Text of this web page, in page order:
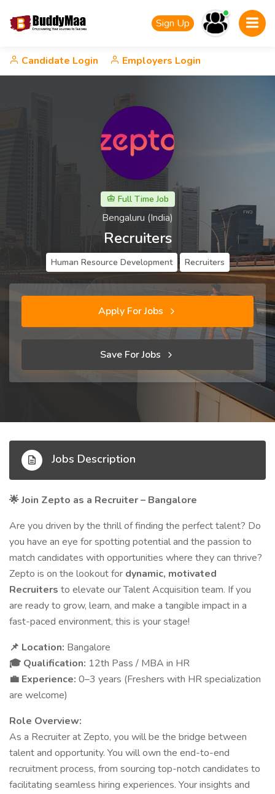
Sign Up
Candidate Login Employers Login
Full Time Job
Bengaluru (India)
Recruiters
Human Resource Development Recruiters
Apply For Jobs
Save For Jobs
Jobs Description
🌟Join Zepto as a Recruiter – Bangalore
Are you driven by the thrill of finding the perfect talent? Do
you have an eye for spotting potential and the passion to
match candidates with opportunities where they can thrive?
Zepto is on the lookout for dynamic, motivated
Recruiters to elevate our Talent Acquisition team. If you
are ready to grow, learn, and make a tangible impact in a
fast-paced environment, this is your stage!
📌 Location: Bangalore
🎓 Qualification: 12th Pass / MBA in HR
💼 Experience: 0–3 years (Freshers with HR specialization
are welcome)
Role Overview:
As a Recruiter at Zepto, you will be the bridge between
talent and opportunity. You will own the end-to-end
recruitment process, from sourcing top-notch candidates to
facilitating seamless hiring experiences. Your insights and